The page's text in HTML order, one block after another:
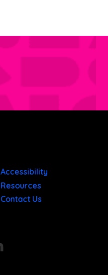
Accessibility
Resources
Contact Us